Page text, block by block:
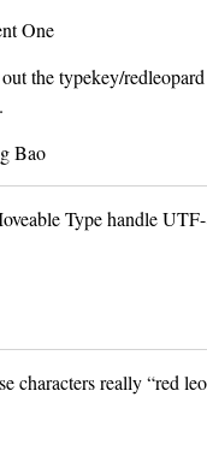
One
the typekey/
Bao
Type handle
characters really “red